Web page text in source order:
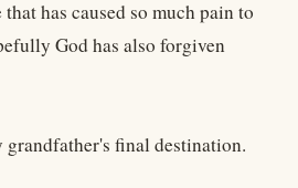
has caused so much pain to
God has also forgiven
grandfather's final destination.